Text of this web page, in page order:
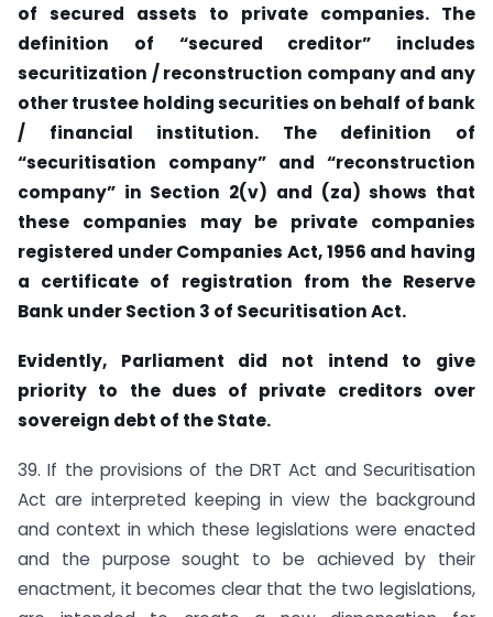
of secured assets to private companies. The
definition of “secured creditor” includes
securitization / reconstruction company and any
other trustee holding securities on behalf of bank
/ financial institution. The definition of
“securitisation company” and “reconstruction
company” in Section 2(v) and (za) shows that
these companies may be private companies
registered under Companies Act, 1956 and having
a certificate of registration from the Reserve
Bank under Section 3 of Securitisation Act.
Evidently, Parliament did not intend to give
priority to the dues of private creditors over
sovereign debt of the State.
39. If the provisions of the DRT Act and Securitisation
Act are interpreted keeping in view the background
and context in which these legislations were enacted
and the purpose sought to be achieved by their
enactment, it becomes clear that the two legislations,